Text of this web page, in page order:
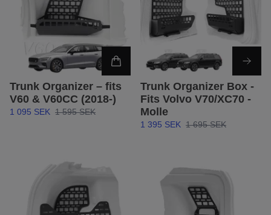
Trunk Organizer – fits
V60 & V60CC (2018-)
1 095 SEK 1 595 SEK
Trunk Organizer Box -
Fits Volvo V70/XC70 -
Molle
1 395 SEK 1 695 SEK